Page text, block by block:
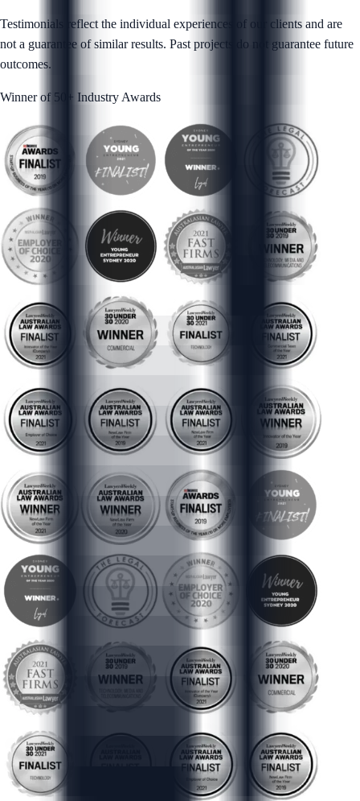
Testimonials reflect the individual experiences of our clients and are
not a guarantee of similar results. Past projects do not guarantee future
outcomes.
Winner of 50+ Industry Awards